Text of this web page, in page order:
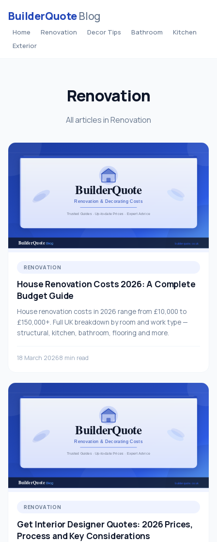
BuilderQuoteBlog
Home Renovation Decor Tips Bathroom
Kitchen
Exterior
Renovation
All articles in Renovation
RENOVATION
House Renovation Costs 2026: A Complete
Budget Guide
House renovation costs in 2026 range from £10,000 to
£150,000+. Full UK breakdown by room and work type —
structural, kitchen, bathroom, flooring and more.
18 March 20268 min read
RENOVATION
Get Interior Designer Quotes: 2026 Prices,
Process and Key Considerations